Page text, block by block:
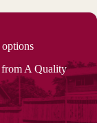
from A Quality